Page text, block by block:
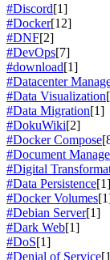
#Discord[1]
#Docker[12]
#DNF[2]
#DevOps[7]
#download[1]
#Datacenter
#Data Visualization
#Data Migration[1]
#DokuWiki[2]
#Docker Compose
#Document
#Digital
#Data Persistence[1]
#Docker Volumes
#Debian Server[1]
#Dark Web[1]
#DoS[1]
#Denial of Service